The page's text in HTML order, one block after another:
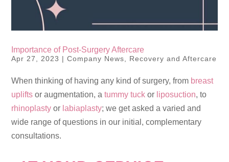
Importance of Post-Surgery Aftercare
Apr 27, 2023 |Company News, Recovery and Aftercare
When thinking of having any kind of surgery, from breast
uplifts or augmentation, a tummy tuck or liposuction, to
rhinoplasty or labiaplasty; we get asked a varied and
wide range of questions in our initial, complementary
consultations.